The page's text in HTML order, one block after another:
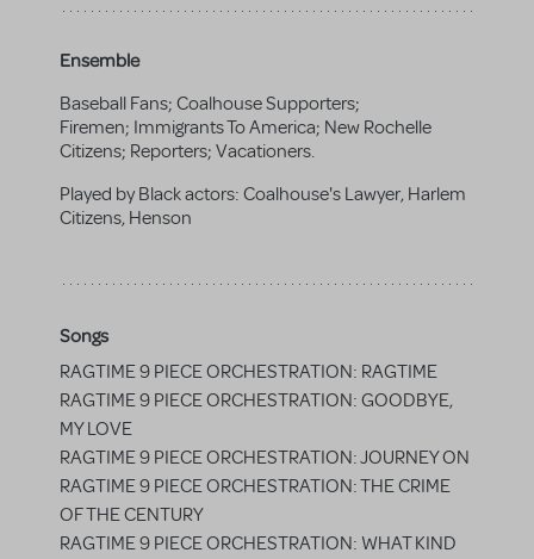
Ensemble
Baseball Fans; Coalhouse Supporters;
Firemen; Immigrants To America; New Rochelle
Citizens; Reporters; Vacationers.
Played by Black actors: Coalhouse's Lawyer, Harlem
Citizens, Henson
Songs
RAGTIME 9 PIECE ORCHESTRATION: RAGTIME
RAGTIME 9 PIECE ORCHESTRATION: GOODBYE,
MY LOVE
RAGTIME 9 PIECE ORCHESTRATION: JOURNEY ON
RAGTIME 9 PIECE ORCHESTRATION: THE CRIME
OF THE CENTURY
RAGTIME 9 PIECE ORCHESTRATION: WHAT KIND